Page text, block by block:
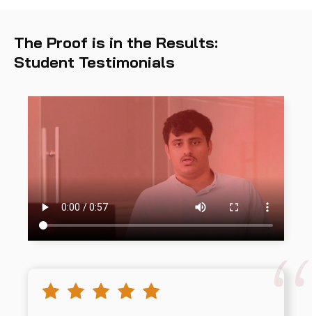
The Proof is in the Results:
Student Testimonials